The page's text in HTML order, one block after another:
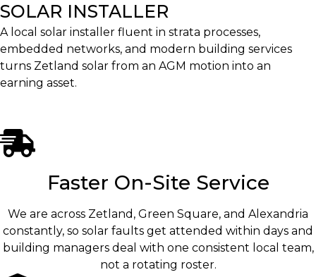
SOLAR INSTALLER
A local solar installer fluent in strata processes,
embedded networks, and modern building services
turns Zetland solar from an AGM motion into an
earning asset.
Faster On-Site Service
We are across Zetland, Green Square, and Alexandria
constantly, so solar faults get attended within days and
building managers deal with one consistent local team,
not a rotating roster.